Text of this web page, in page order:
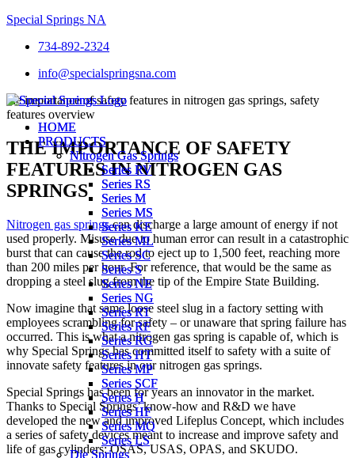
Special Springs NA
734-892-2324
info@specialspringsna.com
Menu
HOME
PRODUCTS
Nitrogen Gas Springs
Series RV
Series RS
Series M
Series MS
Series KE
Series ML
Series SC
Series S
Series NE
Series NG
Series RT
Series RF
Series RG
Series HT
Series MP
Series SCF
Series H
Series HF
Series MQ
Series LS
Die Springs
Menu
HOME
PRODUCTS
Nitrogen Gas Springs
Series RV
Series RS
Series M
Series MS
Series KE
Series ML
Series SC
Series S
Series NE
Series NG
Series RT
Series RF
Series RG
Series HT
Series MP
Series SCF
Series H
Series HF
Series MQ
Series LS
Die Springs
THE IMPORTANCE OF SAFETY
FEATURES IN NITROGEN GAS
SPRINGS
Nitrogen gas springscan discharge a large amount of energy if not
used properly. Misuse due to human error can result in a catastrophic
burst that can cause the rod to eject up to 1,500 feet, reaching more
than 200 miles per hour. For reference, that would be the same as
dropping a steel slug from the tip of the Empire State Building.
Now imagine that same loose steel slug in a factory setting with
employees scrambling for safety – or unaware that spring failure has
occurred. This is what a nitrogen gas spring is capable of, which is
why Special Springs has committed itself to safety with a suite of
innovate safety features in our nitrogen gas springs.
Special Springs has been for years an innovator in the market.
Thanks to Special Springs’ know-how and R&D we have
developed the new and improved Lifeplus Concept, which includes
a series of safety devices meant to increase and improve safety and
life of gas cylinders: OSAS, USAS, OPAS, and SKUDO.